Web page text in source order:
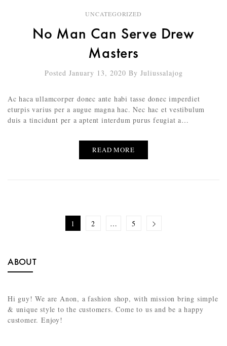
UNCATEGORIZED
No Man Can Serve Drew
Masters
Posted January 13, 2020 By Juliussalajog
Ac haca ullamcorper donec ante habi tasse donec imperdiet
eturpis varius per a augue magna hac. Nec hac et vestibulum
duis a tincidunt per a aptent interdum purus feugiat a…
READ MORE
1 2 … 5
ABOUT
Hi guy! We are Anon, a fashion shop, with mission bring simple
& unique style to the customers. Come to us and be a happy
customer. Enjoy!